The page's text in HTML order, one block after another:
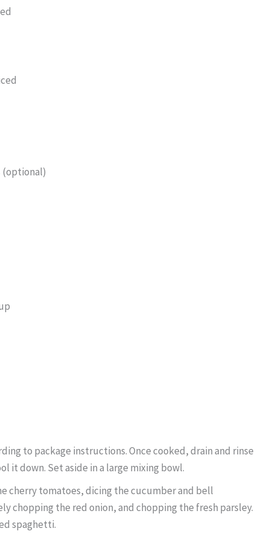
(optional)
to package instructions. Once cooked, drain and rinse
it down. Set aside in a large mixing bowl.
cherry tomatoes, dicing the cucumber and bell
chopping the red onion, and chopping the fresh parsley.
spaghetti.